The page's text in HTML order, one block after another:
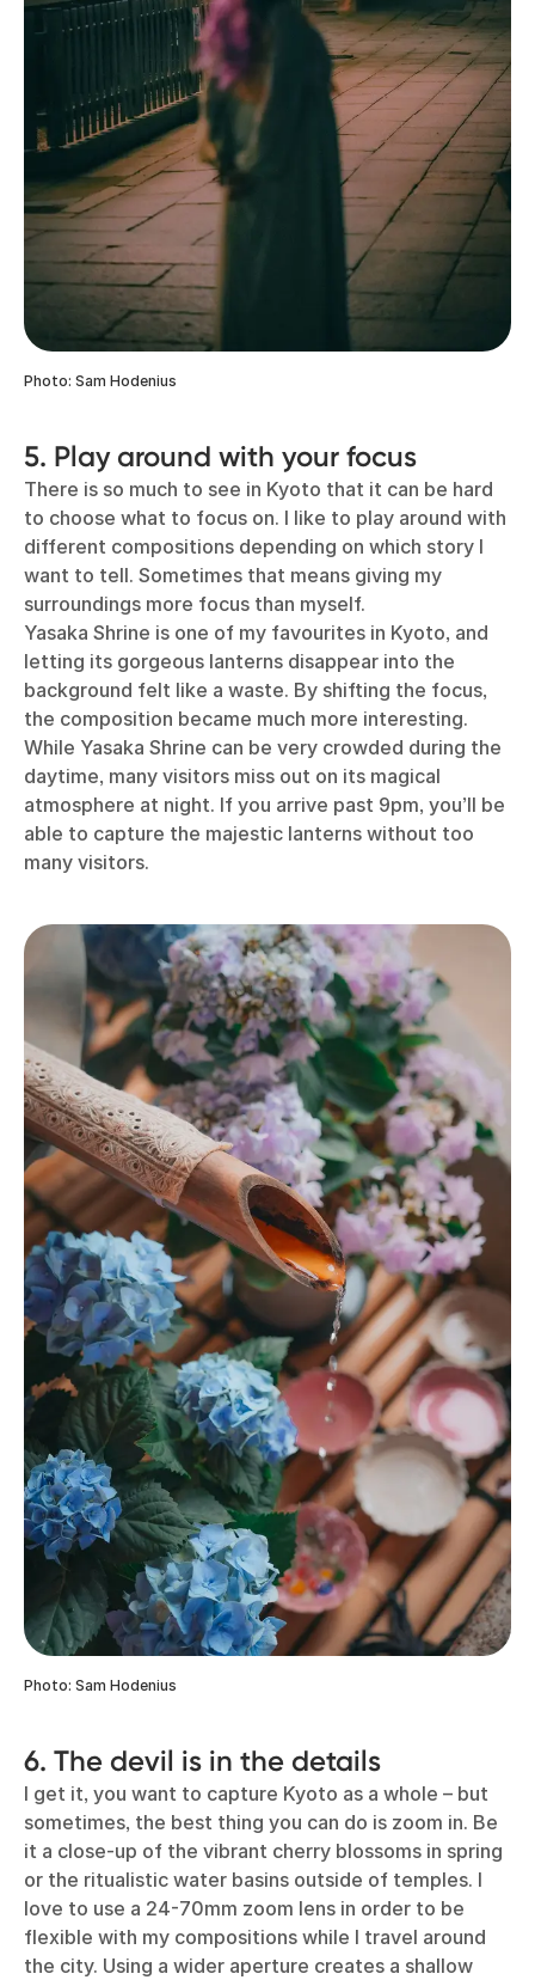
Photo: Sam Hodenius
5. Play around with your focus
There is so much to see in Kyoto that it can be hard
to choose what to focus on. I like to play around with
different compositions depending on which story I
want to tell. Sometimes that means giving my
surroundings more focus than myself.
Yasaka Shrine is one of my favourites in Kyoto, and
letting its gorgeous lanterns disappear into the
background felt like a waste. By shifting the focus,
the composition became much more interesting.
While Yasaka Shrine can be very crowded during the
daytime, many visitors miss out on its magical
atmosphere at night. If you arrive past 9pm, you’ll be
able to capture the majestic lanterns without too
many visitors.
Photo: Sam Hodenius
6. The devil is in the details
I get it, you want to capture Kyoto as a whole – but
sometimes, the best thing you can do is zoom in. Be
it a close-up of the vibrant cherry blossoms in spring
or the ritualistic water basins outside of temples. I
love to use a 24-70mm zoom lens in order to be
flexible with my compositions while I travel around
the city. Using a wider aperture creates a shallow